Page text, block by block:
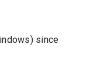
since